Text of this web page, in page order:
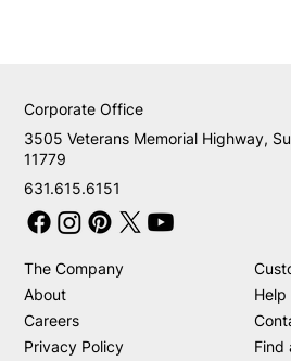
631.615.6151
3505 Veterans Memorial Highway,
11779
Corporate Office
The Company
About
Careers
Privacy Policy
Help
Find